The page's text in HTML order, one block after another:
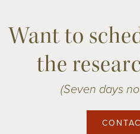
Want to
the
(Seven days